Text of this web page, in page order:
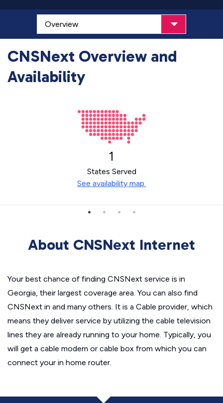
CNSNext Overview and
Availability
1
States Served
See availability map.
About CNSNext Internet
Your best chance of finding CNSNext service is in
Georgia, their largest coverage area. You can also find
CNSNext in and many others. It is a Cable provider, which
means they deliver service by utilizing the cable television
lines they are already running to your home. Typically, you
will get a cable modem or cable box from which you can
connect your in home router.